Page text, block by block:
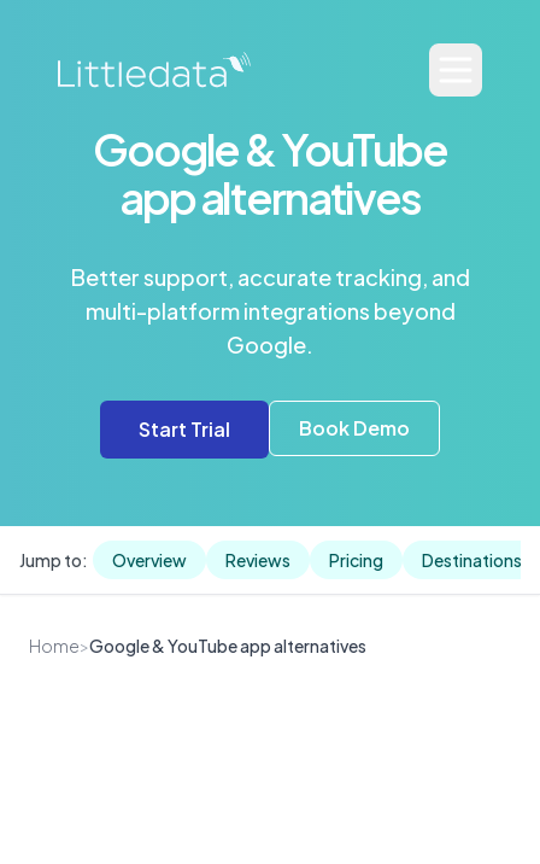
Google & YouTube
app alternatives
Better support, accurate tracking, and
multi-platform integrations beyond
Google.
Start Trial Book Demo
Jump to: Overview Reviews Pricing Destinations
Home>Google & YouTube app alternatives